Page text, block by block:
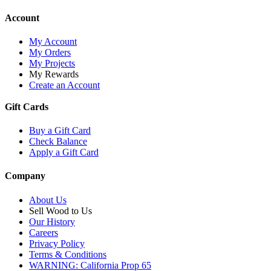
Account
My Account
My Orders
My Projects
My Rewards
Create an Account
Gift Cards
Buy a Gift Card
Check Balance
Apply a Gift Card
Company
About Us
Sell Wood to Us
Our History
Careers
Privacy Policy
Terms & Conditions
WARNING: California Prop 65